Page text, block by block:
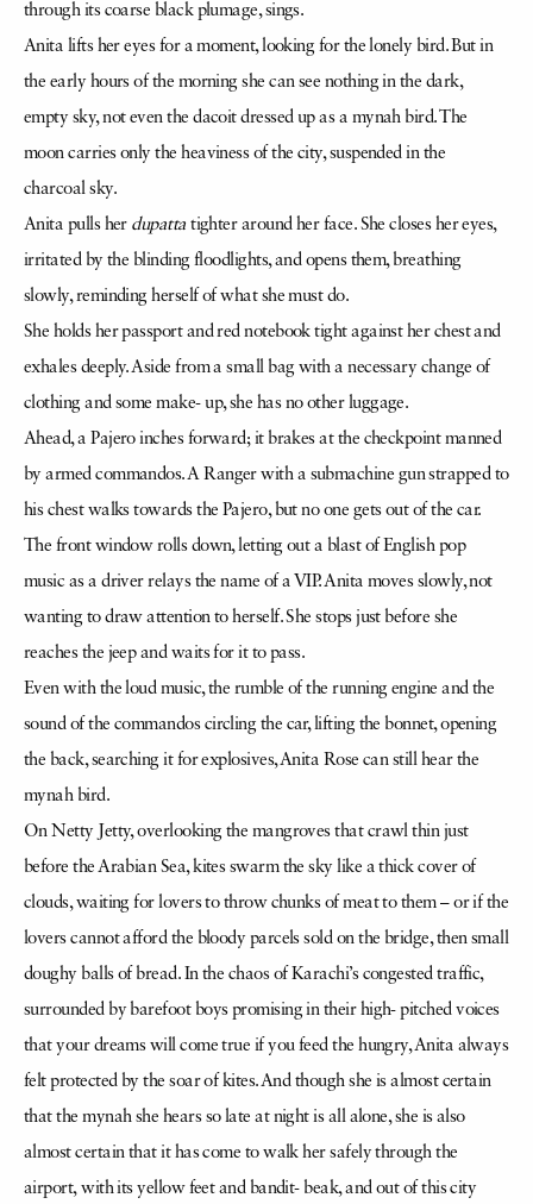
through its coarse black plumage, sings.
Anita lifts her eyes for a moment, looking for the lonely bird. But in
the early hours of the morning she can see nothing in the dark,
empty sky, not even the dacoit dressed up as a mynah bird. The
moon carries only the heaviness of the city, suspended in the
charcoal sky.
Anita pulls her dupattatighter around her face. She closes her eyes,
irritated by the blinding floodlights, and opens them, breathing
slowly, reminding herself of what she must do.
She holds her passport and red notebook tight against her chest and
exhales deeply. Aside from a small bag with a necessary change of
clothing and some make- up, she has no other luggage.
Ahead, a Pajero inches forward; it brakes at the checkpoint manned
by armed commandos. A Ranger with a submachine gun strapped to
his chest walks towards the Pajero, but no one gets out of the car.
The front window rolls down, letting out a blast of English pop
music as a driver relays the name of a VIP. Anita moves slowly, not
wanting to draw attention to herself. She stops just before she
reaches the jeep and waits for it to pass.
Even with the loud music, the rumble of the running engine and the
sound of the commandos circling the car, lifting the bonnet, opening
the back, searching it for explosives, Anita Rose can still hear the
mynah bird.
On Netty Jetty, overlooking the mangroves that crawl thin just
before the Arabian Sea, kites swarm the sky like a thick cover of
clouds, waiting for lovers to throw chunks of meat to them – or if the
lovers cannot afford the bloody parcels sold on the bridge, then small
doughy balls of bread. In the chaos of Karachi’s congested traffic,
surrounded by barefoot boys promising in their high- pitched voices
that your dreams will come true if you feed the hungry, Anita always
felt protected by the soar of kites. And though she is almost certain
that the mynah she hears so late at night is all alone, she is also
almost certain that it has come to walk her safely through the
airport, with its yellow feet and bandit- beak, and out of this city